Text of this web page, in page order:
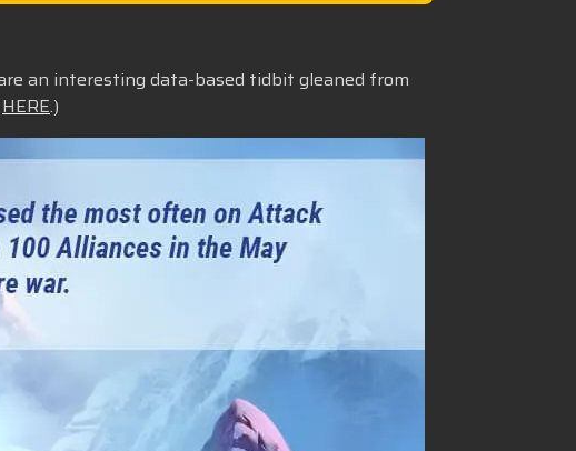
an interesting data-based tidbit gleaned from
HERE.)